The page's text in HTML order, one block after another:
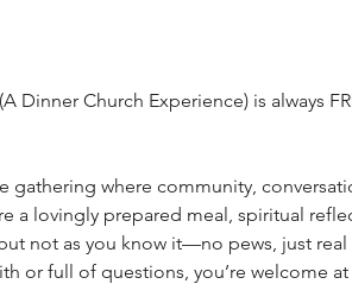
Dinner Church Experience) is always
gathering where community,
a lovingly prepared meal, spiritual
not as you know it—no pews, just
or full of questions, you’re welcome